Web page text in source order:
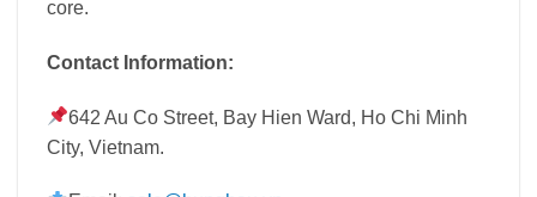
core.
Contact Information:
642 Au Co Street, Bay Hien Ward, Ho Chi Minh
City, Vietnam.